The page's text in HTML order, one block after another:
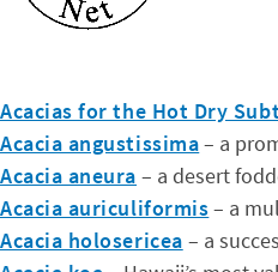
Acacias for the Hot Dry
Acacia angustissima– a
Acacia aneura – a desert
Acacia auriculiformis– a
Acacia holosericea – a